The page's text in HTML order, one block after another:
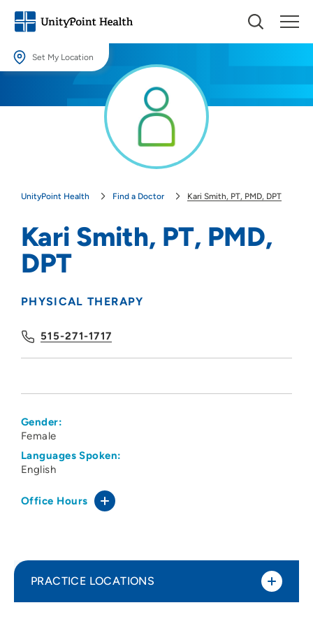
Set My Location
Providing your location allows us to show you nearby providers and
UnityPoint Health Find a Doctor Kari Smith, PT, PMD, DPT
Kari Smith, PT, PMD,
DPT
PHYSICAL THERAPY
515-271-1717
Gender:
Female
Languages Spoken:
English
Office Hours
PRACTICE LOCATIONS